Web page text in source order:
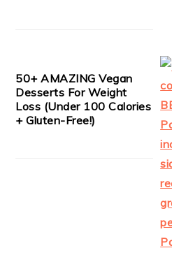
50+ AMAZING Vegan
Desserts For Weight
Loss (Under 100 Calories
+ Gluten-Free!)